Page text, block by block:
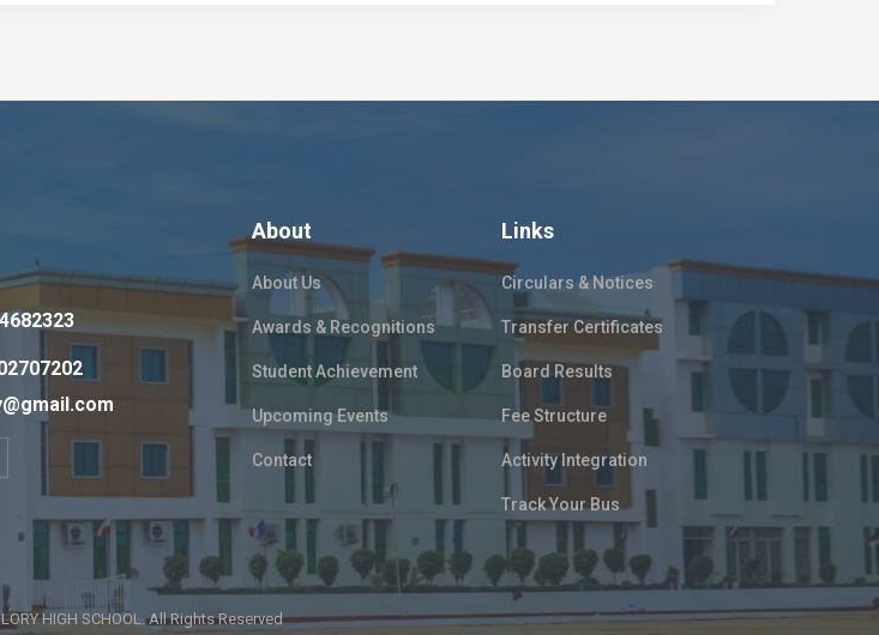
About
About Us
Awards & Recognitions
Student Achievement
Upcoming Events
Contact
Links
Circulars & Notices
Transfer Certificates
Board Results
Fee Structure
Activity Integration
Track Your Bus
HIGH SCHOOL. All Rights Reserved